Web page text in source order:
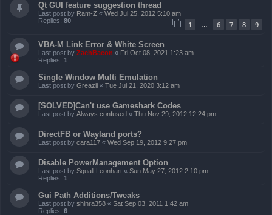
Qt GUI feature suggestion thread
Last post by Ram-Z « Wed Jul 25, 2012 5:10 am
Replies: 80 1 6 7 8 9
VBA-M Link Error & White Screen
Last post by ZachBacon « Fri Oct 08, 2021 1:23 am
Replies: 1
Single Window Multi Emulation
Last post by Greazii « Tue Jul 21, 2020 3:12 am
[SOLVED]Can't use Gameshark Codes
Last post by Always confused « Thu Nov 29, 2012 12:24 pm
DirectFB or Wayland ports?
Last post by cara117 « Wed Sep 19, 2012 9:27 pm
Disable PowerManagement Option
Last post by Squall Leonhart « Sun May 27, 2012 2:10 pm
Replies: 1
Gui Path Additions/Tweaks
Last post by shinra358 « Sat Sep 03, 2011 1:42 am
Replies: 6